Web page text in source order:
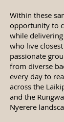
Within these
opportunity to
while
who live
passionate
from diverse
every day to
across the
and the
Nyerere